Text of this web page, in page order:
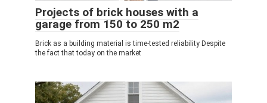
Projects of brick houses with a
garage from 150 to 250 m2
Brick as a building material is time-tested reliability Despite
the fact that today on the market